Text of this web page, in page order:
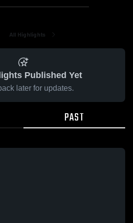
All Highlights
Published Yet
later for updates.
PAST